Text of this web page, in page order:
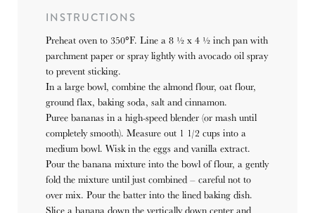
INSTRUCTIONS
Preheat oven to 350°F. Line a 8 ½ x 4 ½ inch pan with
parchment paper or spray lightly with avocado oil spray
to prevent sticking.
In a large bowl, combine the almond flour, oat flour,
ground flax, baking soda, salt and cinnamon.
Puree bananas in a high-speed blender (or mash until
completely smooth). Measure out 1 1/2 cups into a
medium bowl. Wisk in the eggs and vanilla extract.
Pour the banana mixture into the bowl of flour, a gently
fold the mixture until just combined – careful not to
over mix. Pour the batter into the lined baking dish.
Slice a banana down the vertically down center and